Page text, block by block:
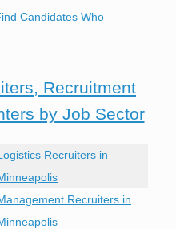
Candidates Who
Recruitment
by Job Sector
Recruiters in
Recruiters in